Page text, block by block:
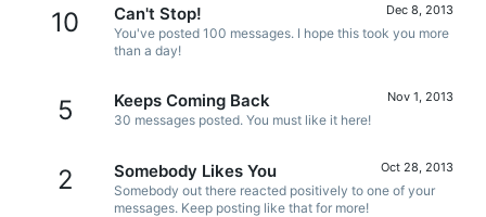
10 Dec 8, 2013
Can't Stop!
You've posted 100 messages. I hope this took you more
than a day!
5 Nov 1, 2013
Keeps Coming Back
30 messages posted. You must like it here!
2 Oct 28, 2013
Somebody Likes You
Somebody out there reacted positively to one of your
messages. Keep posting like that for more!